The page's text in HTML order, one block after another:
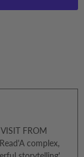
FROM
complex,